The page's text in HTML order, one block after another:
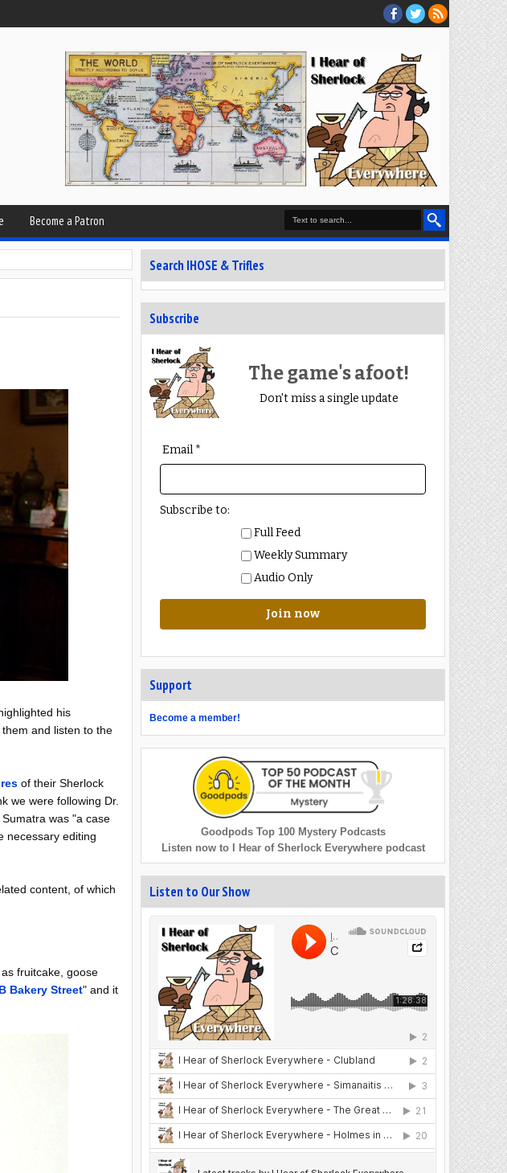
Become a Patron
his
and listen to the
of their Sherlock
we were following Dr.
was "a case
necessary editing
content, of which
fruitcake, goose
Bakery Street" and it
Search IHOSE & Trifles
Subscribe
The game's afoot!
Don't miss a single update
Email *
Subscribe to:
Full Feed
Weekly Summary
Audio Only
Join now
Support
Become a member!
Goodpods Top 100 Mystery Podcasts
Listen now to I Hear of Sherlock Everywhere podcast
Listen to Our Show